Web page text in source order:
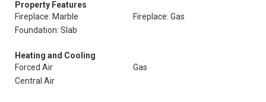
Property Features
Fireplace: Marble
Fireplace: Gas
Foundation: Slab
Heating and Cooling
Forced Air
Gas
Central Air